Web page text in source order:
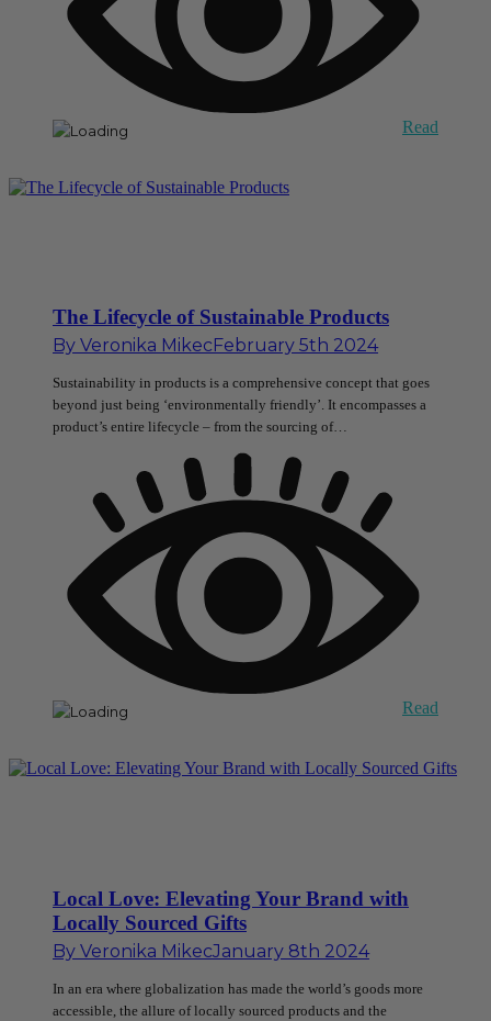
Read
The Lifecycle of Sustainable Products
By Veronika Mikec February 5th 2024
Sustainability in products is a comprehensive concept that goes
beyond just being ‘environmentally friendly’. It encompasses a
product’s entire lifecycle – from the sourcing of…
Read
Local Love: Elevating Your Brand with
Locally Sourced Gifts
By Veronika MikecJanuary 8th 2024
In an era where globalization has made the world’s goods more
accessible, the allure of locally sourced products and the